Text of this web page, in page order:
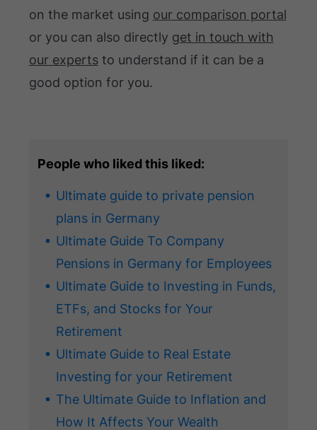
on the market using our comparison portal
or you can also directly get in touch with
our expertsto understand if it can be a
good option for you.
People who liked this liked:
Ultimate guide to private pension
plans in Germany
Ultimate Guide To Company
Pensions in Germany for Employees
Ultimate Guide to Investing in Funds,
ETFs, and Stocks for Your
Retirement
Ultimate Guide to Real Estate
Investing for your Retirement
The Ultimate Guide to Inflation and
How It Affects Your Wealth